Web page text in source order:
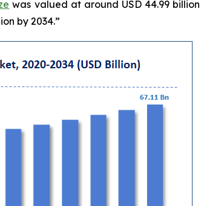
was valued at around USD 44.99
by 2034.”